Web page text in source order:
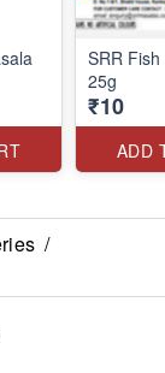
SRR
25g
₹10
ADD
/